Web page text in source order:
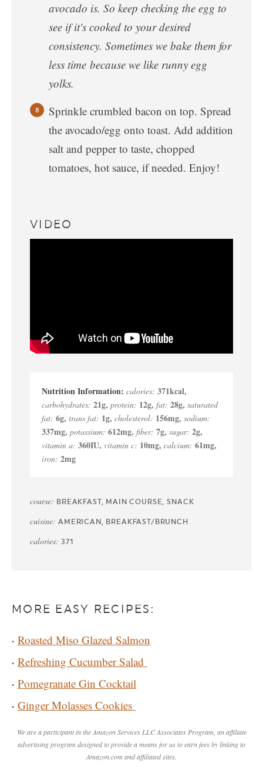
avocado is. So keep checking the egg to
see if it's cooked to your desired
consistency. Sometimes we bake them for
less time because we like runny egg
yolks.
Sprinkle crumbled bacon on top. Spread
the avocado/egg onto toast. Add addition
salt and pepper to taste, chopped
tomatoes, hot sauce, if needed. Enjoy!
VIDEO
calories: 371kcal,
carbohydrates: 21g, protein: 12g, fat: 28g, saturated
fat: 6g, trans fat: 1g, cholesterol: 156mg, sodium:
337mg, potassium: 612mg, fiber: 7g, sugar: 2g,
vitamin a: 360IU, vitamin c: 10mg, calcium: 61mg,
iron: 2mg
course: BREAKFAST, MAIN COURSE, SNACK
cuisine: AMERICAN, BREAKFAST/BRUNCH
calories: 371
MORE EASY RECIPES:
Roasted Miso Glazed Salmon
Refreshing Cucumber Salad
Pomegranate Gin Cocktail
Ginger Molasses Cookies
We are a participant in the Amazon Services LLC Associates Program, an affiliate
advertising program designed to provide a means for us to earn fees by linking to
Amazon.com and affiliated sites.